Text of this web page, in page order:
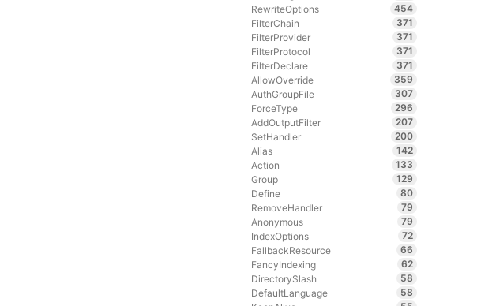
RewriteOptions
454
FilterChain
371
FilterProvider
371
FilterProtocol
371
FilterDeclare
371
AllowOverride
359
AuthGroupFile
307
ForceType
296
AddOutputFilter
207
SetHandler
200
Alias
142
Action
133
Group
129
Define
80
RemoveHandler
79
Anonymous
79
IndexOptions
72
FallbackResource
66
FancyIndexing
62
DirectorySlash
58
DefaultLanguage
58